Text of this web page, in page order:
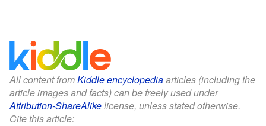
All content fromKiddle encyclopediaarticles (including the
article images and facts) can be freely used under
Attribution-ShareAlikelicense, unless stated otherwise.
Cite this article: